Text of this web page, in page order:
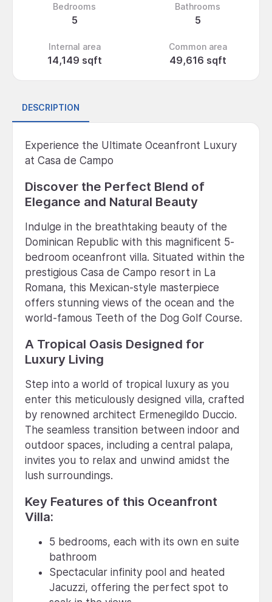
Bedrooms
5
Bathrooms
5
Internal area
14,149 sqft
Common area
49,616 sqft
DESCRIPTION
Experience the Ultimate Oceanfront Luxury
at Casa de Campo
Discover the Perfect Blend of
Elegance and Natural Beauty
Indulge in the breathtaking beauty of the
Dominican Republic with this magnificent 5-
bedroom oceanfront villa. Situated within the
prestigious Casa de Campo resort in La
Romana, this Mexican-style masterpiece
offers stunning views of the ocean and the
world-famous Teeth of the Dog Golf Course.
A Tropical Oasis Designed for
Luxury Living
Step into a world of tropical luxury as you
enter this meticulously designed villa, crafted
by renowned architect Ermenegildo Duccio.
The seamless transition between indoor and
outdoor spaces, including a central palapa,
invites you to relax and unwind amidst the
lush surroundings.
Key Features of this Oceanfront
Villa:
5 bedrooms, each with its own en suite
bathroom
Spectacular infinity pool and heated
Jacuzzi, offering the perfect spot to